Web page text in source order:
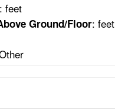
: feet
Ground/Floor: feet